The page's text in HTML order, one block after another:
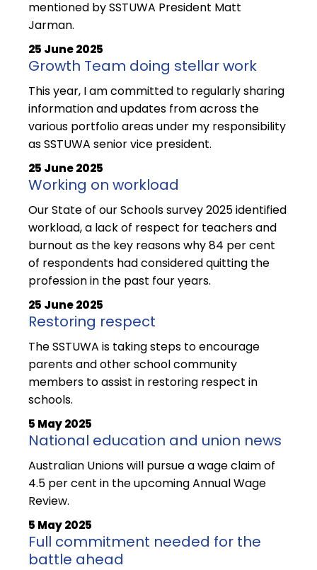
mentioned by SSTUWA President Matt
Jarman.
25 June 2025
Growth Team doing stellar work
This year, I am committed to regularly sharing
information and updates from across the
various portfolio areas under my responsibility
as SSTUWA senior vice president.
25 June 2025
Working on workload
Our State of our Schools survey 2025 identified
workload, a lack of respect for teachers and
burnout as the key reasons why 84 per cent
of respondents had considered quitting the
profession in the past four years.
25 June 2025
Restoring respect
The SSTUWA is taking steps to encourage
parents and other school community
members to assist in restoring respect in
schools.
5 May 2025
National education and union news
Australian Unions will pursue a wage claim of
4.5 per cent in the upcoming Annual Wage
Review.
5 May 2025
Full commitment needed for the
battle ahead